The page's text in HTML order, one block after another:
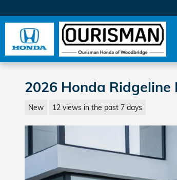
2026 Honda Ridgeline
New 12 views in the past 7 days